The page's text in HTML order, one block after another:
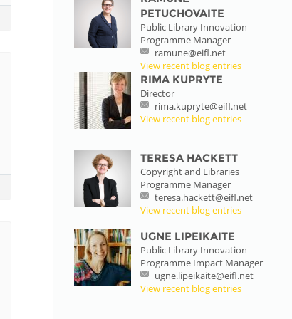
PETUCHOVAITE
Public Library Innovation
Programme Manager
ramune@eifl.net
View recent blog entries
RIMA KUPRYTE
Director
rima.kupryte@eifl.net
View recent blog entries
TERESA HACKETT
Copyright and Libraries
Programme Manager
teresa.hackett@eifl.net
View recent blog entries
UGNE LIPEIKAITE
Public Library Innovation
Programme Impact Manager
ugne.lipeikaite@eifl.net
View recent blog entries